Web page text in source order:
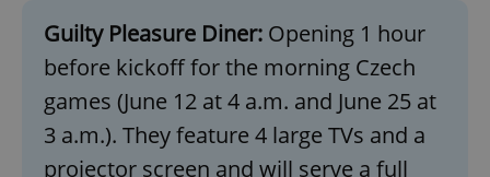
Guilty Pleasure Diner: Opening 1 hour
before kickoff for the morning Czech
games (June 12 at 4 a.m. and June 25 at
3 a.m.). They feature 4 large TVs and a
projector screen and will serve a full